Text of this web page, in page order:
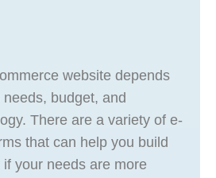
website depends
budget, and
There are a variety of e-
that can help you build
your needs are more